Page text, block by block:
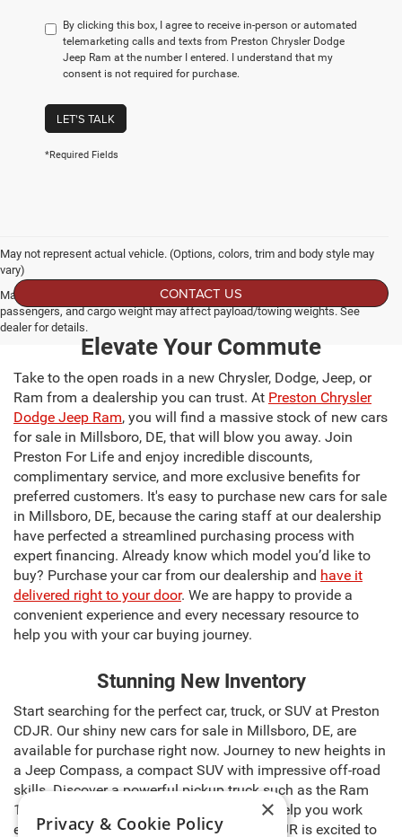
By clicking this box, I agree to receive in-person or automated
telemarketing calls and texts from Preston Chrysler Dodge
Jeep Ram at the number I entered. I understand that my
consent is not required for purchase.
LET'S TALK
*Required Fields
May not represent actual vehicle. (Options, colors, trim and body style may
vary)
Max payload/towing estimate ratings shown. Additional options, equipment,
passengers, and cargo weight may affect payload/towing weights. See
dealer for details.
CONTACT US
Elevate Your Commute
Take to the open roads in a new Chrysler, Dodge, Jeep, or
Ram from a dealership you can trust. At Preston Chrysler
Dodge Jeep Ram, you will find a massive stock of new cars
for sale in Millsboro, DE, that will blow you away. Join
Preston For Life and enjoy incredible discounts,
complimentary service, and more exclusive benefits for
preferred customers. It's easy to purchase new cars for sale
in Millsboro, DE, because the caring staff at our dealership
have perfected a streamlined purchasing process with
expert financing. Already know which model you’d like to
buy? Purchase your car from our dealership and have it
delivered right to your door. We are happy to provide a
convenient experience and every necessary resource to
help you with your car buying journey.
Stunning New Inventory
Start searching for the perfect car, truck, or SUV at Preston
CDJR. Our shiny new cars for sale in Millsboro, DE, are
available for purchase right now. Journey to new heights in
a Jeep Compass, a compact SUV with impressive off-road
skills. Discover a powerful pickup truck such as the Ram
1500, capable of carrying heavy cargo to help you work
even harder. The sales team at Preston CDJR is excited to
×
Privacy & Cookie Policy